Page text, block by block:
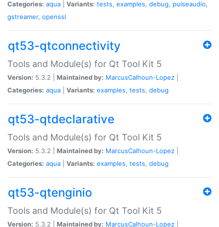
Categories: aqua Variants: tests, examples, debug, pulseaudio,
gstreamer, openssl
qt53-qtconnectivity
Tools and Module(s) for Qt Tool Kit 5
Version: 5.3.2 | Maintained by: MarcusCalhoun-Lopez
Categories: aqua Variants: examples, tests, debug
qt53-qtdeclarative
Tools and Module(s) for Qt Tool Kit 5
Version: 5.3.2 | Maintained by: MarcusCalhoun-Lopez
Categories: aqua Variants: examples, tests, debug
qt53-qtenginio
Tools and Module(s) for Qt Tool Kit 5
Version: 5.3.2 | Maintained by: MarcusCalhoun-Lopez